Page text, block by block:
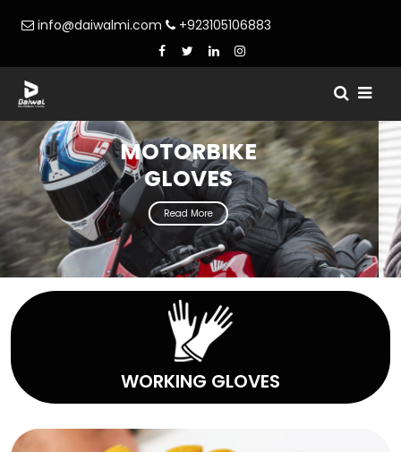
info@daiwalmi.com +923105106883
WINTER
GLOVES
Read More
WORKING GLOVES
WORKING GLOVES